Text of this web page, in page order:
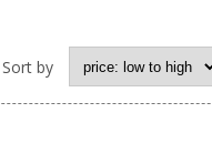
Sort by